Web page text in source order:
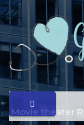
Movie theater